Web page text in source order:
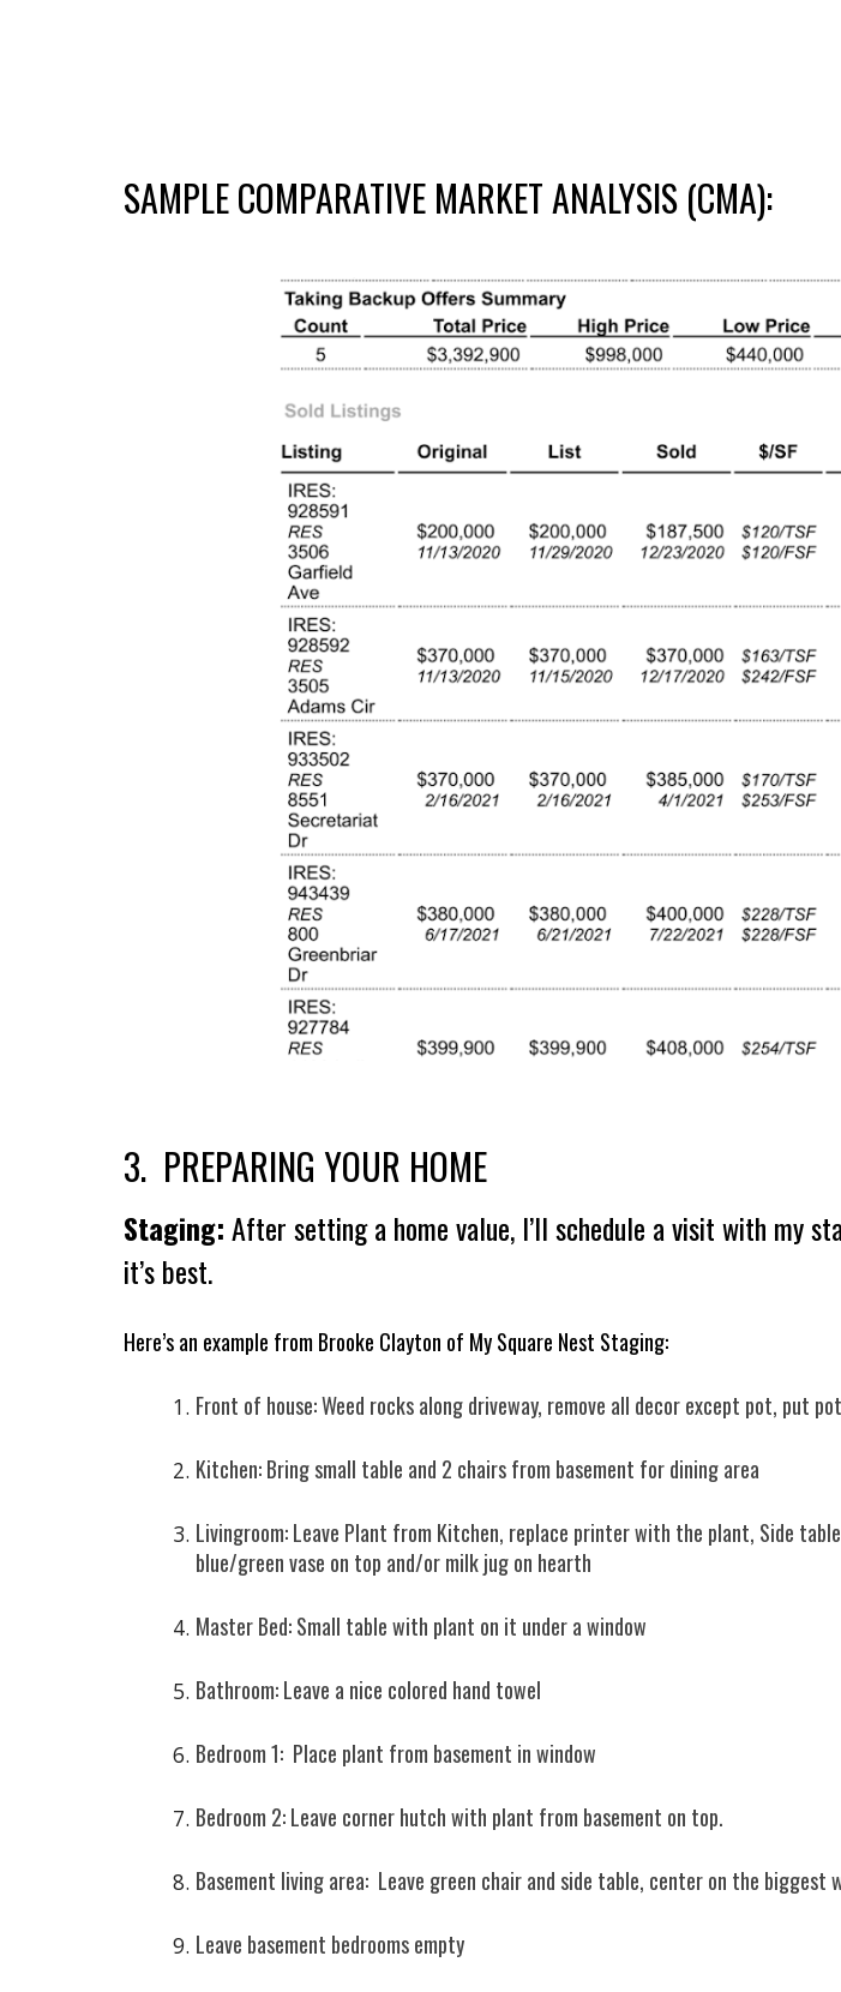
SAMPLECOMPARATIVE MARKET ANALYSIS (CMA):
3. PREPARING YOUR HOME
Staging:After setting a home value, I’ll schedule a visit with my
it’s best.
Here’s an example from Brooke Clayton of My Square Nest Staging:
Front of house: Weed rocks along driveway, remove all decor except pot, put
Kitchen: Bring small table and 2 chairs from basement for dining area
Livingroom: Leave Plant from Kitchen, replace printer with the plant, Side
blue/green vase on top and/or milk jug on hearth
Master Bed: Small table with plant on it under a window
Bathroom: Leave a nice colored hand towel
Bedroom 1: Place plant from basement in window
Bedroom 2: Leave corner hutch with plant from basement on top.
Basement living area: Leave green chair and side table, center on the biggest
Leave basement bedrooms empty